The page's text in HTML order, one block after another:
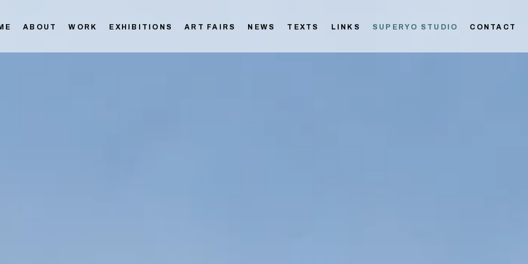
ABOUT WORK EXHIBITIONS ART FAIRS NEWS TEXTS LINKS SUPERYO STUDIO CONTACT